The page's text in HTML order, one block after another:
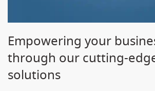
Empowering your
through our cutting-
solutions